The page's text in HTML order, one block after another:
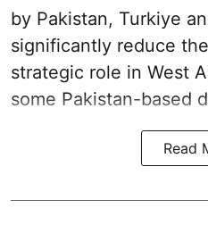
by Pakistan, Turkiye
significantly reduce
strategic role in West
some Pakistan-based
Read